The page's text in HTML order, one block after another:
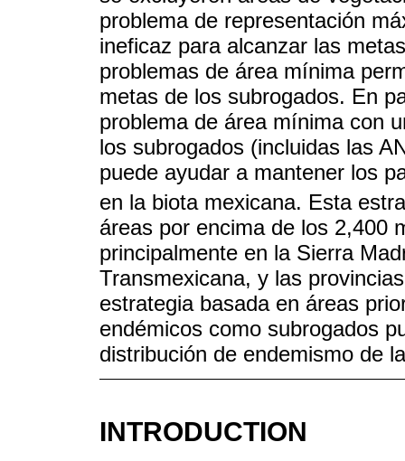
problema de representación
ineficaz para alcanzar las
problemas de área mínima
metas de los subrogados. En
problema de área mínima con
los subrogados (incluidas las
puede ayudar a mantener los
en la biota mexicana. Esta
áreas por encima de los 2,400
principalmente en la Sierra
Transmexicana, y las
estrategia basada en áreas
endémicos como subrogados
distribución de endemismo de
INTRODUCTION